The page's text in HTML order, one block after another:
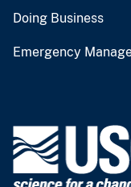
Doing Business
Emergency